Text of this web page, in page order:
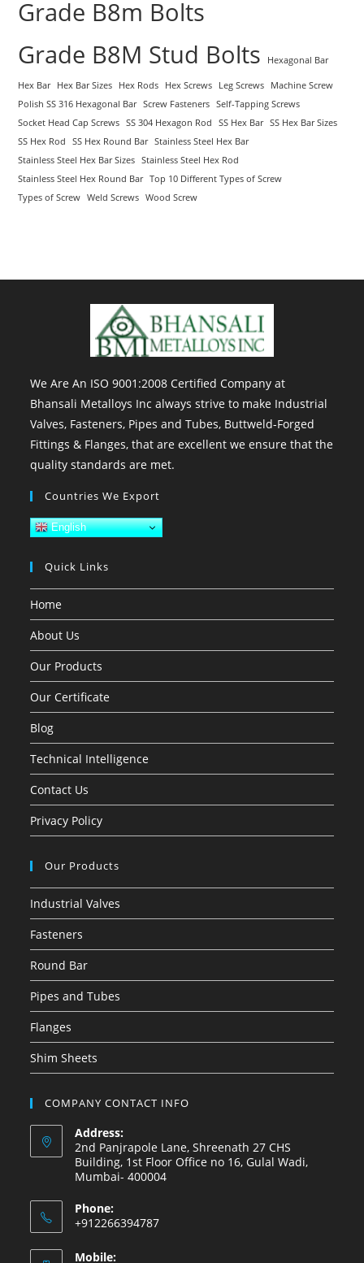
Grade B8m Bolts
Grade B8M Stud Bolts
Hexagonal Bar
Hex Bar Hex Bar Sizes Hex Rods Hex Screws Leg Screws
Machine Screw
Polish SS 316 Hexagonal Bar Screw Fasteners
Self-Tapping Screws
Socket Head Cap Screws
SS 304 Hexagon Rod SS Hex Bar SS Hex Bar Sizes
SS Hex Rod
SS Hex Round Bar Stainless Steel Hex Bar
Stainless Steel Hex Bar Sizes
Stainless Steel Hex Rod
Stainless Steel Hex Round Bar Top 10 Different Types of Screw
Types of Screw
Weld Screws Wood Screw
We Are An ISO 9001:2008 Certified Company at
Bhansali Metalloys Inc always strive to make Industrial
Valves, Fasteners, Pipes and Tubes, Buttweld-Forged
Fittings & Flanges, that are excellent we ensure that the
quality standards are met.
Countries We Export
English
Quick Links
Home
About Us
Our Products
Our Certificate
Blog
Technical Intelligence
Contact Us
Privacy Policy
Our Products
Industrial Valves
Fasteners
Round Bar
Pipes and Tubes
Flanges
Shim Sheets
COMPANY CONTACT INFO
Address:
2nd Panjrapole Lane, Shreenath 27 CHS
Building, 1st Floor Office no 16, Gulal Wadi,
Mumbai- 400004
Phone:
+912266394787
Mobile: